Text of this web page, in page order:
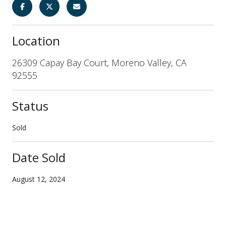
Location
26309 Capay Bay Court, Moreno Valley, CA
92555
Status
Sold
Date Sold
August 12, 2024